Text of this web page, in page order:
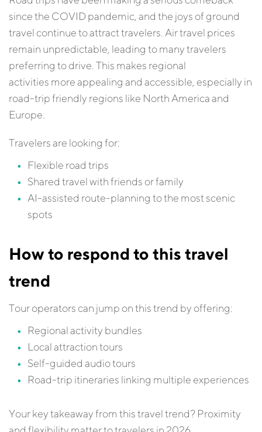
since the COVID pandemic, and the joys of ground
travel continue to attract travelers. Air travel prices
remain unpredictable, leading to many travelers
preferring to drive. This makes regional
activities more appealing and accessible, especially in
road-trip friendly regions like North America and
Europe.
Travelers are looking for:
Flexible road trips
Shared travel with friends or family
AI-assisted route-planning to the most scenic
spots
How to respond to this travel
trend
Tour operators can jump on this trend by offering:
Regional activity bundles
Local attraction tours
Self-guided audio tours
Road-trip itineraries linking multiple experiences
Your key takeaway from this travel trend? Proximity